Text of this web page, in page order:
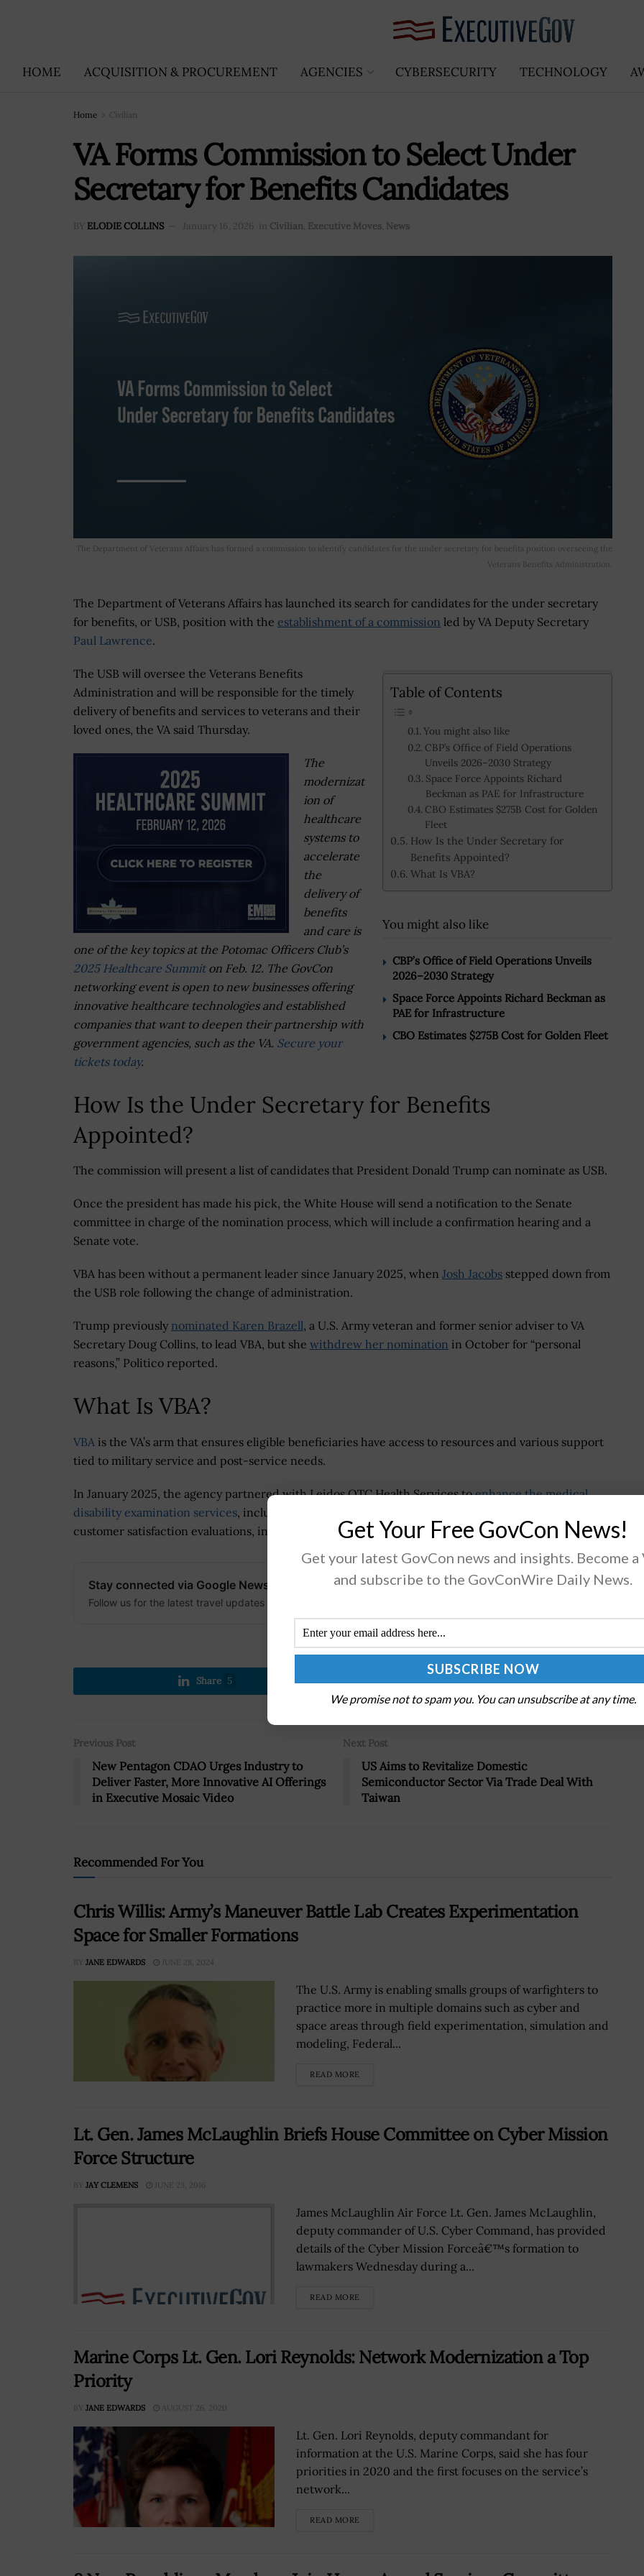
HOME ACQUISITION & PROCUREMENT AGENCIES CYBERSECURITY TECHNOLOGY
Home Civilian
VA Forms Commission to Select Under
Secretary for Benefits Candidates
BY ELODIE COLLINS January 16, 2026 in Civilian, Executive Moves, News
The Department of Veterans Affairs has formed a commission to identify candidates for the under secretary for benefits position overseeing the
Veterans Benefits Administration.
The Department of Veterans Affairs has launched its search for candidates for the under secretary
for benefits, or USB, position with the establishment of a commission led by VA Deputy Secretary
Paul Lawrence.
Table of Contents
You might also like
CBP’s Office of Field Operations
Unveils 2026–2030 Strategy
Space Force Appoints Richard
Beckman as PAE for Infrastructure
CBO Estimates $275B Cost for Golden
Fleet
How Is the Under Secretary for
Benefits Appointed?
What Is VBA?
You might also like
CBP’s Office of Field Operations Unveils
2026–2030 Strategy
Space Force Appoints Richard Beckman as
PAE for Infrastructure
CBO Estimates $275B Cost for Golden Fleet
The USB will oversee the Veterans Benefits
Administration and will be responsible for the timely
delivery of benefits and services to veterans and their
loved ones, the VA said Thursday.
The
modernizat
ion of
healthcare
systems to
accelerate
the
delivery of
benefits
and care is
one of the key topics at the Potomac Officers Club’s
2025 Healthcare Summiton Feb. 12. The GovCon
networking event is open to new businesses offering
innovative healthcare technologies and established
companies that want to deepen their partnership with
government agencies, such as the VA. Secure your
tickets today.
How Is the Under Secretary for Benefits
Appointed?
The commission will present a list of candidates that President Donald Trump can nominate as USB.
Once the president has made his pick, the White House will send a notification to the Senate
committee in charge of the nomination process, which will include a confirmation hearing and a
Senate vote.
VBA has been without a permanent leader since January 2025, when Josh Jacobs stepped down from
the USB role following the change of administration.
Trump previously nominated Karen Brazell, a U.S. Army veteran and former senior adviser to VA
Secretary Doug Collins, to lead VBA, but she withdrew her nomination in October for “personal
reasons,” Politico reported.
What Is VBA?
VBA is the VA’s arm that ensures eligible beneficiaries have access to resources and various support
tied to military service and post-service needs.
In January 2025, the agency partnered with Leidos QTC Health Services toenhance the medical
disability examination services, including claimant appointments, medical records management and
customer satisfaction evaluations, in Regions 1 through 4.
Stay connected via Google News
Follow us for the latest travel updates and guides.
Share 5 Tweet 19
Previous Post
New Pentagon CDAO Urges Industry to
Deliver Faster, More Innovative AI Offerings
in Executive Mosaic Video
Next Post
US Aims to Revitalize Domestic
Semiconductor Sector Via Trade Deal With
Taiwan
Recommended For You
Chris Willis: Army’s Maneuver Battle Lab Creates Experimentation
Space for Smaller Formations
BY JANE EDWARDS JUNE 28, 2024
The U.S. Army is enabling smalls groups of warfighters to
practice more in multiple domains such as cyber and
space areas through field experimentation, simulation and
modeling, Federal...
READ MORE
Lt. Gen. James McLaughlin Briefs House Committee on Cyber Mission
Force Structure
BY JAY CLEMENS JUNE 23, 2016
James McLaughlin Air Force Lt. Gen. James McLaughlin,
deputy commander of U.S. Cyber Command, has provided
details of the Cyber Mission Forceâ€™s formation to
lawmakers Wednesday during a...
READ MORE
Marine Corps Lt. Gen. Lori Reynolds: Network Modernization a Top
Priority
BY JANE EDWARDS AUGUST 26, 2020
Lt. Gen. Lori Reynolds, deputy commandant for
information at the U.S. Marine Corps, said she has four
priorities in 2020 and the first focuses on the service’s
network...
READ MORE
Get Your Free GovCon News!
Get your latest GovCon news and insights. Become a
and subscribe to the GovConWire Daily News.
We promise not to spam you. You can unsubscribe at any time.